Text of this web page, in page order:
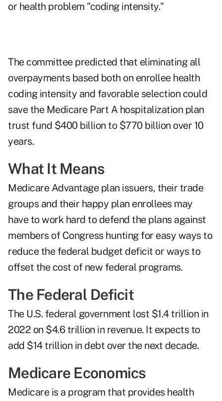
or health problem "coding intensity."
The committee predicted that eliminating all
overpayments based both on enrollee health
coding intensity and favorable selection could
save the Medicare Part A hospitalization plan
trust fund $400 billion to $770 billion over 10
years.
What It Means
Medicare Advantage plan issuers, their trade
groups and their happy plan enrollees may
have to work hard to defend the plans against
members of Congress hunting for easy ways to
reduce the federal budget deficit or ways to
offset the cost of new federal programs.
The Federal Deficit
The U.S. federal government lost $1.4 trillion in
2022 on $4.6 trillion in revenue. It expects to
add $14 trillion in debt over the next decade.
Medicare Economics
Medicare is a program that provides health